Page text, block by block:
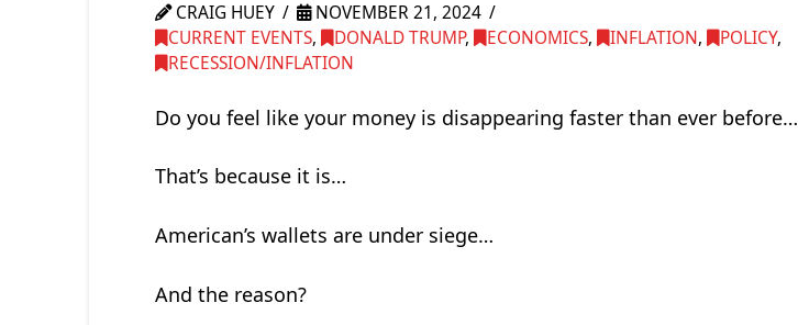
CRAIG HUEY
NOVEMBER 21, 2024
CURRENT EVENTS, DONALD TRUMP, ECONOMICS, INFLATION, POLICY,
RECESSION/INFLATION
Do you feel like your money is disappearing faster than ever before…
That’s because it is…
American’s wallets are under siege…
And the reason?